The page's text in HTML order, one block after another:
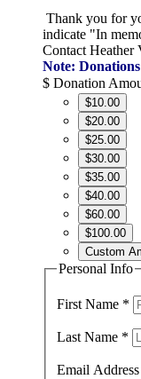
Thank you for
indicate "In
Contact Heather
Note:
$ Donation
$10.00
$20.00
$25.00
$30.00
$35.00
$40.00
$60.00
$100.00
Custom
Personal Info
First Name *
Last Name *
Email Address